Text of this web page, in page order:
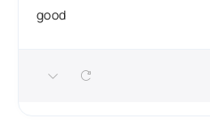
good